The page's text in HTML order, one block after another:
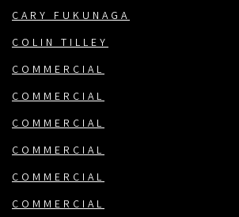
CARY FUKUNAGA
COLIN TILLEY
COMMERCIAL
COMMERCIAL
COMMERCIAL
COMMERCIAL
COMMERCIAL
COMMERCIAL